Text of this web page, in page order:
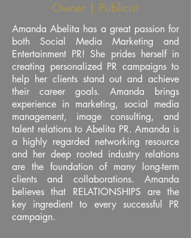
Owner | Publicist
Amanda Abelita has a great passion for
both Social Media Marketing and
Entertainment PR! She prides herself in
creating personalized PR campaigns to
help her clients stand out and achieve
their career goals. Amanda brings
experience in marketing, social media
management, image consulting, and
talent relations to Abelita PR. Amanda is
a highly regarded networking resource
and her deep rooted industry relations
are the foundation of many long-term
clients and collaborations. Amanda
believes that RELATIONSHIPS are the
key ingredient to every successful PR
campaign.